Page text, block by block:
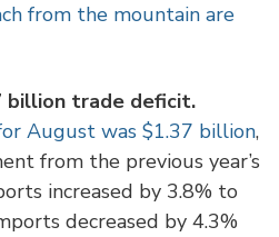
from the mountain are
billion trade deficit.
August was $1.37 billion,
from the previous year’s
increased by 3.8% to
decreased by 4.3%